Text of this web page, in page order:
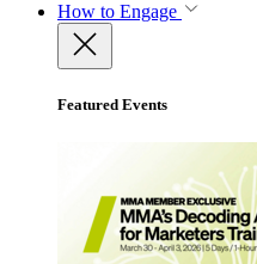
How to Engage
Featured Events